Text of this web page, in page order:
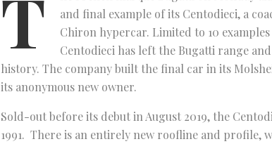
T
and final example of its Centodieci, a
Chiron hypercar. Limited to 10
Centodieci has left the Bugatti range
history. The company built the final car in its
its anonymous new owner.
Sold-out before its debut in August 2019, the
1991. There is an entirely new roofline and profile,